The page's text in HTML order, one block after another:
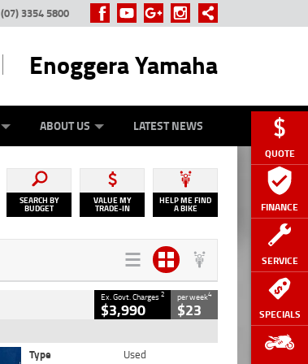
QUOTE
FINANCE
SERVICE
SPECIALS
(07) 3354 5800
Enoggera Yamaha
ZIP MONEY
ABOUT US LATEST NEWS
SEARCH BY
BUDGET
VALUE MY
TRADE-IN
HELP ME FIND
A BIKE
Ex. Govt. Charges2
$3,990
per week4
$23
Type
Used